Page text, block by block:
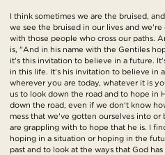
I think sometimes we are the bruised,
we see the bruised in our lives and
with those people who cross our paths.
is, "And in his name with the Gentiles
it's this invitation to believe in a future.
in this life. It's his invitation to believe in
wherever you are today, whatever it is
us to look down the road and to hope in
down the road, even if we don't know
mess that we've gotten ourselves into
are grappling with to hope that he is. I
hoping in a situation or hoping in the
past and to look at the ways that God